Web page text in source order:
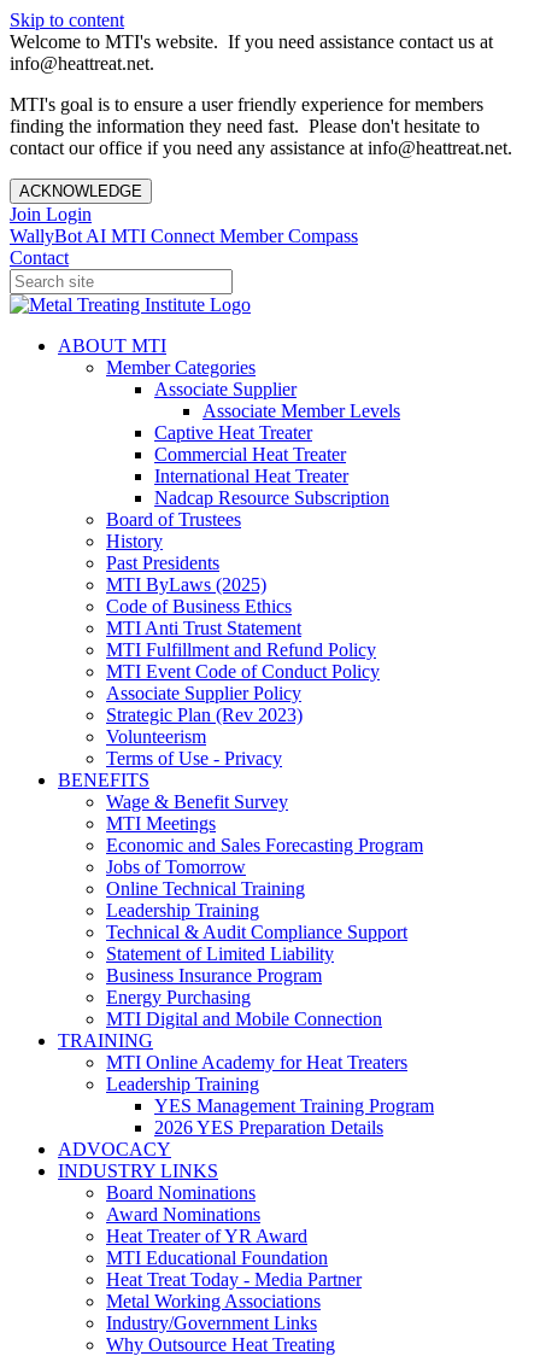
Skip to content
Welcome to MTI's website. If you need assistance contact us at
info@heattreat.net.
MTI's goal is to ensure a user friendly experience for members
finding the information they need fast. Please don't hesitate to
contact our office if you need any assistance at info@heattreat.net.
ACKNOWLEDGE
Join Login
WallyBot AI MTI Connect Member Compass
Contact
ABOUT MTI
Member Categories
Associate Supplier
Associate Member Levels
Captive Heat Treater
Commercial Heat Treater
International Heat Treater
Nadcap Resource Subscription
Board of Trustees
History
Past Presidents
MTI ByLaws (2025)
Code of Business Ethics
MTI Anti Trust Statement
MTI Fulfillment and Refund Policy
MTI Event Code of Conduct Policy
Associate Supplier Policy
Strategic Plan (Rev 2023)
Volunteerism
Terms of Use - Privacy
BENEFITS
Wage & Benefit Survey
MTI Meetings
Economic and Sales Forecasting Program
Jobs of Tomorrow
Online Technical Training
Leadership Training
Technical & Audit Compliance Support
Statement of Limited Liability
Business Insurance Program
Energy Purchasing
MTI Digital and Mobile Connection
TRAINING
MTI Online Academy for Heat Treaters
Leadership Training
YES Management Training Program
2026 YES Preparation Details
ADVOCACY
INDUSTRY LINKS
Board Nominations
Award Nominations
Heat Treater of YR Award
MTI Educational Foundation
Heat Treat Today - Media Partner
Metal Working Associations
Industry/Government Links
Why Outsource Heat Treating